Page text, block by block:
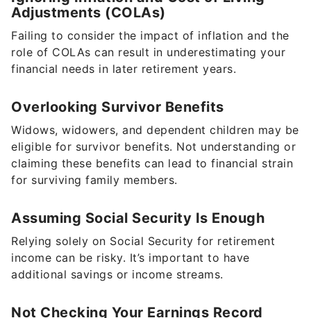
Adjustments (COLAs)
Failing to consider the impact of inflation and the
role of COLAs can result in underestimating your
financial needs in later retirement years.
Overlooking Survivor Benefits
Widows, widowers, and dependent children may be
eligible for survivor benefits. Not understanding or
claiming these benefits can lead to financial strain
for surviving family members.
Assuming Social Security Is Enough
Relying solely on Social Security for retirement
income can be risky. It’s important to have
additional savings or income streams.
Not Checking Your Earnings Record